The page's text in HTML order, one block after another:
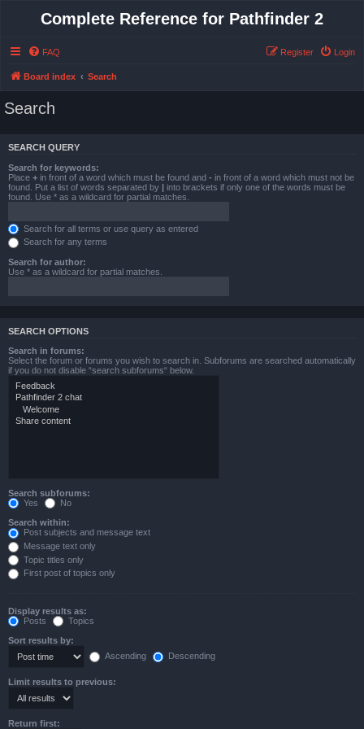
Complete Reference for Pathfinder 2
FAQ Login
Register
Board index Search
Search
SEARCH QUERY
Search for keywords:
Place + in front of a word which must be found and - in front of a word which must not be
found. Put a list of words separated by | into brackets if only one of the words must be
found. Use * as a wildcard for partial matches.
Search for all terms or use query as entered
Search for any terms
Search for author:
Use * as a wildcard for partial matches.
SEARCH OPTIONS
Search in forums:
Select the forum or forums you wish to search in. Subforums are searched automatically
if you do not disable “search subforums“ below.
Search subforums:
Yes
No
Search within:
Post subjects and message text
Message text only
Topic titles only
First post of topics only
Display results as:
Posts
Topics
Sort results by:
Ascending
Descending
Limit results to previous:
Return first: